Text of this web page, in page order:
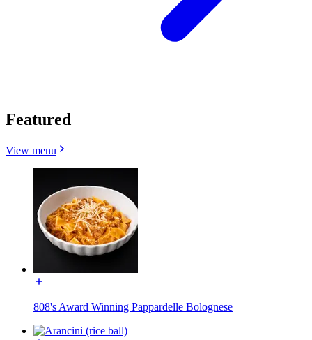
Featured
View menu
808's Award Winning Pappardelle Bolognese